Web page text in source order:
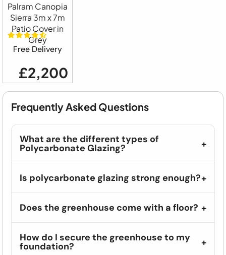
Palram Canopia
Sierra 3m x 7m
Patio Cover in
Grey
Free Delivery
£2,200
Frequently Asked Questions
What are the different types of
Polycarbonate Glazing?
Is polycarbonate glazing strong enough?
Does the greenhouse come with a floor?
How do I secure the greenhouse to my
foundation?